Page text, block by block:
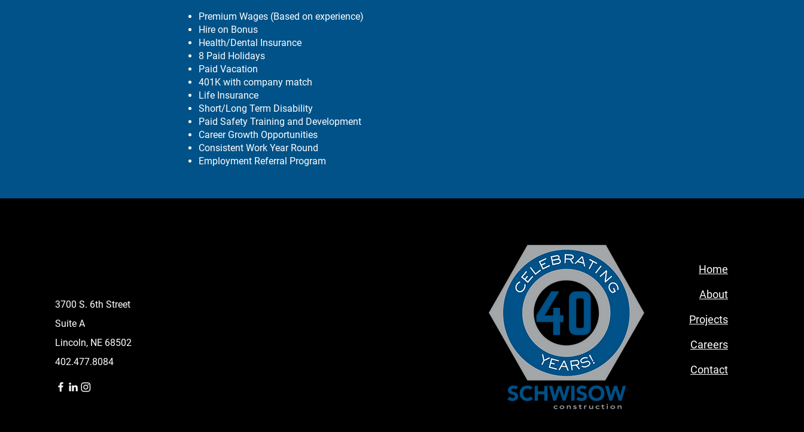
Premium Wages (Based on experience)
Hire on Bonus
Health/Dental Insurance
8 Paid Holidays
Paid Vacation
401K with company match
Life Insurance
Short/Long Term Disability
Paid Safety Training and Development
Career Growth Opportunities
Consistent Work Year Round
Employment Referral Program
3700 S. 6th Street
Suite A
Lincoln, NE 68502
402.477.8084
Home
About
Projects
Careers
Contact